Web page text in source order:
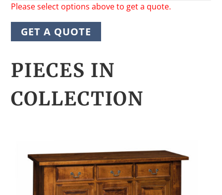
Please select options above to get a quote.
GET A QUOTE
PIECES IN
COLLECTION